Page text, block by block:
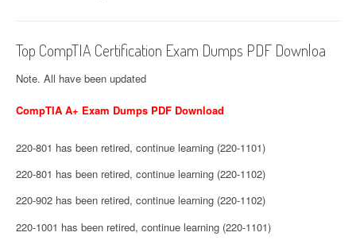
Top CompTIA Certification Exam Dumps PDF Downloa
Note. All have been updated
CompTIA A+ Exam Dumps PDF Download
220-801 has been retired, continue learning (220-1101)
220-801 has been retired, continue learning (220-1102)
220-902 has been retired, continue learning (220-1102)
220-1001 has been retired, continue learning (220-1101)